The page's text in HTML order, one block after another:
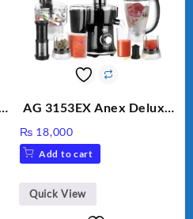
AG 3153EX Anex Deluxe
Unbreakable Jug & Cups
₨ 18,000
Add to cart
Quick View